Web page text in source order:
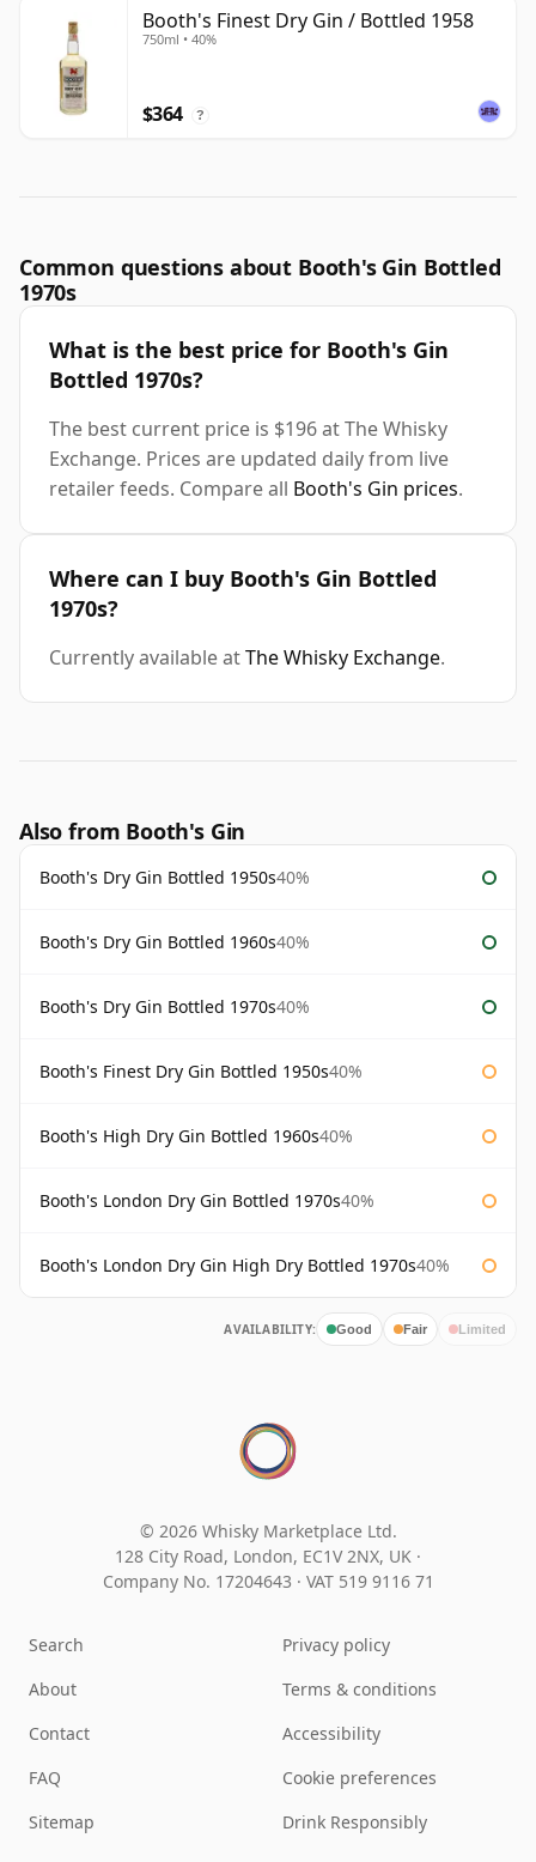
Booth's Finest Dry Gin / Bottled 1958
750ml • 40%
$364 ?
Common questions about Booth's Gin Bottled
1970s
What is the best price for Booth's Gin
Bottled 1970s?
The best current price is $196 at The Whisky
Exchange. Prices are updated daily from live
retailer feeds. Compare all Booth's Gin prices.
Where can I buy Booth's Gin Bottled
1970s?
Currently available atThe Whisky Exchange.
Also from Booth's Gin
Booth's Dry Gin Bottled 1950s40%
Booth's Dry Gin Bottled 1960s40%
Booth's Dry Gin Bottled 1970s40%
Booth's Finest Dry Gin Bottled 1950s40%
Booth's High Dry Gin Bottled 1960s40%
Booth's London Dry Gin Bottled 1970s40%
Booth's London Dry Gin High Dry Bottled 1970s40%
AVAILABILITY: Good Fair Limited
© 2026 Whisky Marketplace Ltd.
128 City Road, London, EC1V 2NX, UK ·
Company No. 17204643 · VAT 519 9116 71
Search
About
Contact
FAQ
Sitemap
Privacy policy
Terms & conditions
Accessibility
Cookie preferences
Drink Responsibly